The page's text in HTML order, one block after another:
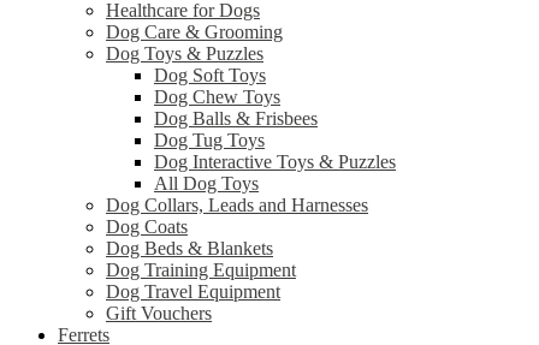
Healthcare for Dogs
Dog Care & Grooming
Dog Toys & Puzzles
Dog Soft Toys
Dog Chew Toys
Dog Balls & Frisbees
Dog Tug Toys
Dog Interactive Toys & Puzzles
All Dog Toys
Dog Collars, Leads and Harnesses
Dog Coats
Dog Beds & Blankets
Dog Training Equipment
Dog Travel Equipment
Gift Vouchers
Ferrets